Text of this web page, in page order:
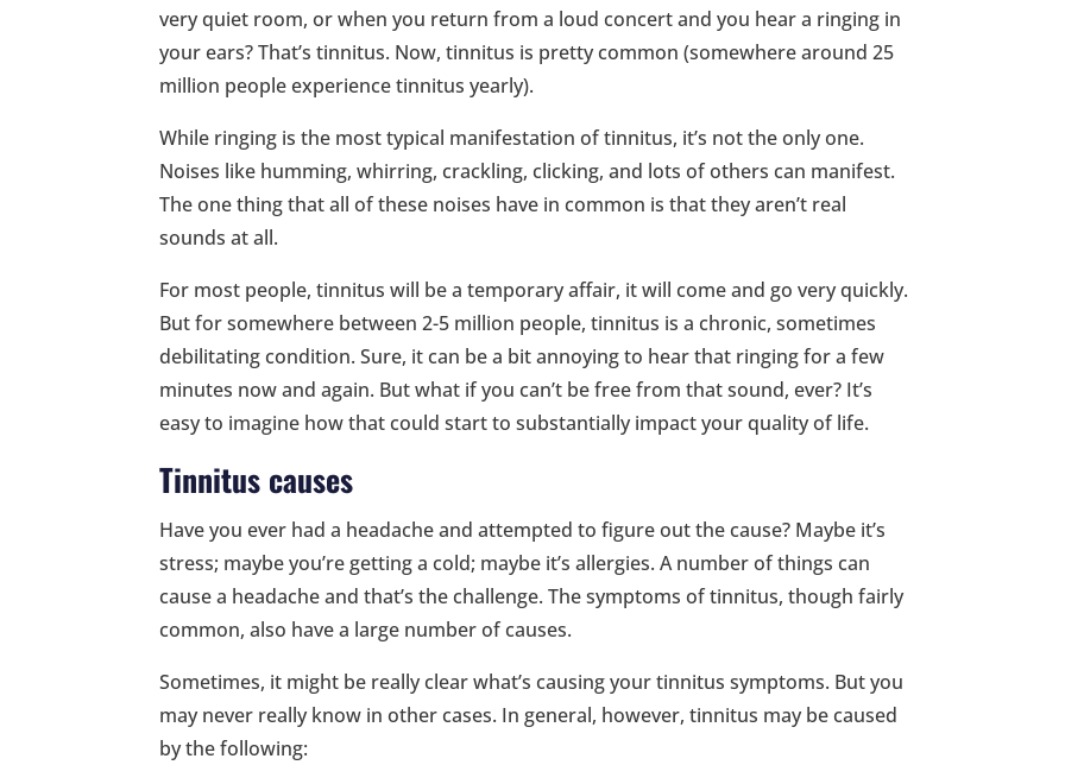
very quiet room, or when you return from a loud concert and you hear a ringing in
your ears? That’s tinnitus. Now, tinnitus is pretty common (somewhere around 25
million people experience tinnitus yearly).
While ringing is the most typical manifestation of tinnitus, it’s not the only one.
Noises like humming, whirring, crackling, clicking, and lots of others can manifest.
The one thing that all of these noises have in common is that they aren’t real
sounds at all.
For most people, tinnitus will be a temporary affair, it will come and go very quickly.
But for somewhere between 2-5 million people, tinnitus is a chronic, sometimes
debilitating condition. Sure, it can be a bit annoying to hear that ringing for a few
minutes now and again. But what if you can’t be free from that sound, ever? It’s
easy to imagine how that could start to substantially impact your quality of life.
Tinnitus causes
Have you ever had a headache and attempted to figure out the cause? Maybe it’s
stress; maybe you’re getting a cold; maybe it’s allergies. A number of things can
cause a headache and that’s the challenge. The symptoms of tinnitus, though fairly
common, also have a large number of causes.
Sometimes, it might be really clear what’s causing your tinnitus symptoms. But you
may never really know in other cases. In general, however, tinnitus may be caused
by the following: